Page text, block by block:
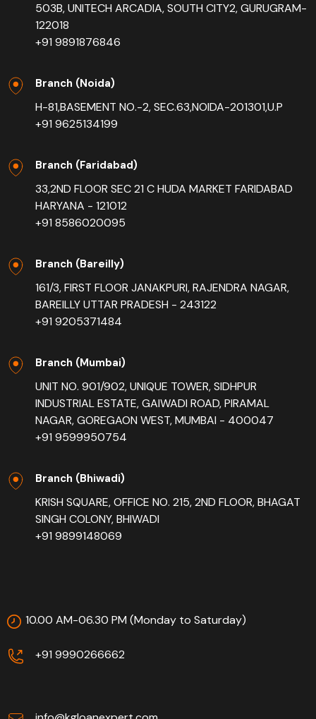
503B, UNITECH ARCADIA, SOUTH CITY2, GURUGRAM-
122018
+91 9891876846
Branch (Noida)
H-81,BASEMENT NO.-2, SEC.63,NOIDA-201301,U.P
+91 9625134199
Branch (Faridabad)
33,2ND FLOOR SEC 21 C HUDA MARKET FARIDABAD
HARYANA - 121012
+91 8586020095
Branch (Bareilly)
161/3, FIRST FLOOR JANAKPURI, RAJENDRA NAGAR,
BAREILLY UTTAR PRADESH - 243122
+91 9205371484
Branch (Mumbai)
UNIT NO. 901/902, UNIQUE TOWER, SIDHPUR
INDUSTRIAL ESTATE, GAIWADI ROAD, PIRAMAL
NAGAR, GOREGAON WEST, MUMBAI - 400047
+91 9599950754
Branch (Bhiwadi)
KRISH SQUARE, OFFICE NO. 215, 2ND FLOOR, BHAGAT
SINGH COLONY, BHIWADI
+91 9899148069
10.00 AM-06.30 PM (Monday to Saturday)
+91 9990266662